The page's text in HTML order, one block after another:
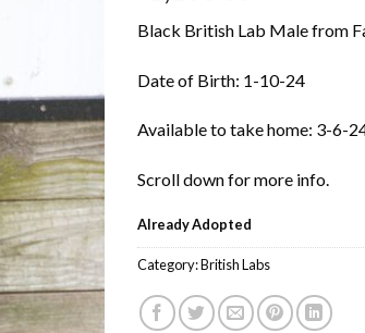
Black British Lab Male from
Date of Birth: 1-10-24
Available to take home: 3-6-
Scroll down for more info.
Already Adopted
Category:British Labs